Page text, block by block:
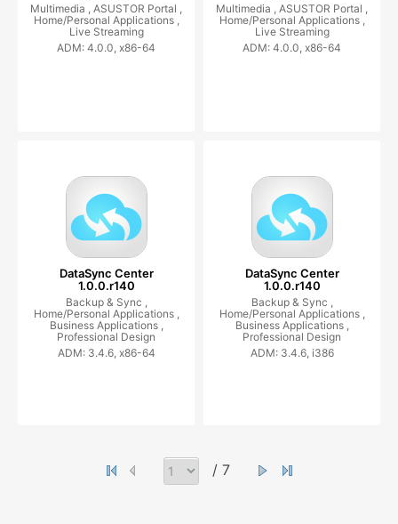
Multimedia , ASUSTOR Portal ,
Home/Personal Applications ,
Live Streaming
ADM: 4.0.0, x86-64
Multimedia , ASUSTOR Portal ,
Home/Personal Applications ,
Live Streaming
ADM: 4.0.0, x86-64
DataSync Center
1.0.0.r140
Backup & Sync ,
Home/Personal Applications ,
Business Applications ,
Professional Design
ADM: 3.4.6, x86-64
DataSync Center
1.0.0.r140
Backup & Sync ,
Home/Personal Applications ,
Business Applications ,
Professional Design
ADM: 3.4.6, i386
/ 7